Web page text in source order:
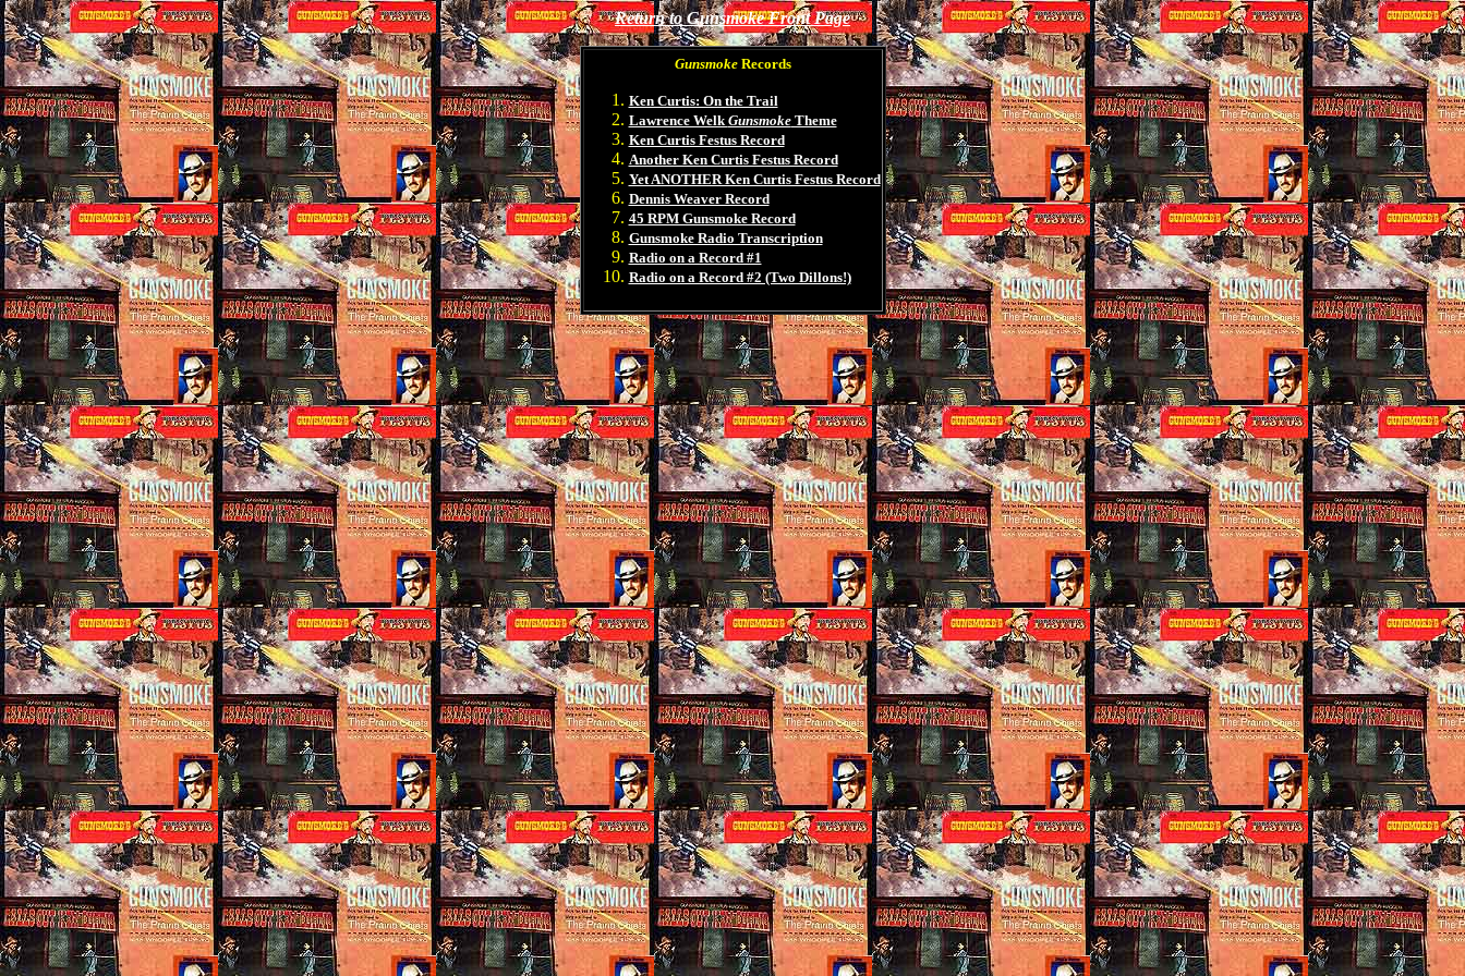
Return to Gunsmoke Front Page
GunsmokeRecords
Ken Curtis: On the Trail
Lawrence WelkGunsmokeTheme
Ken Curtis Festus Record
Another Ken Curtis Festus Record
Yet ANOTHER Ken Curtis Festus Record
Dennis Weaver Record
45 RPM Gunsmoke Record
Gunsmoke Radio Transcription
Radio on a Record #1
Radio on a Record #2 (Two Dillons!)